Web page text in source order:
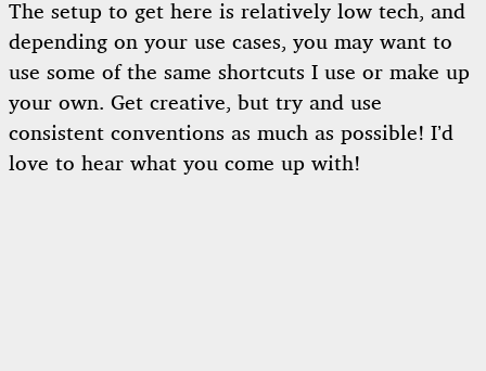
The setup to get here is relatively low tech, and
depending on your use cases, you may want to
use some of the same shortcuts I use or make up
your own. Get creative, but try and use
consistent conventions as much as possible! I’d
love to hear what you come up with!